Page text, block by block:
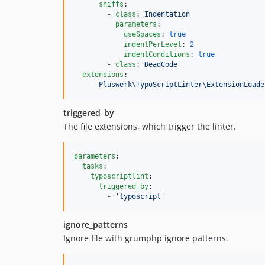
sniffs :
        -
class : Indentation
parameters :
useSpaces : true
indentPerLevel : 2
indentConditions : true
        -
class : DeadCode
extensions :
    -
triggered_by
The file extensions, which trigger the linter.
parameters :
tasks :
typoscriptlint :
triggered_by:
        -
'typoscript '
ignore_patterns
Ignore file with grumphp ignore patterns.